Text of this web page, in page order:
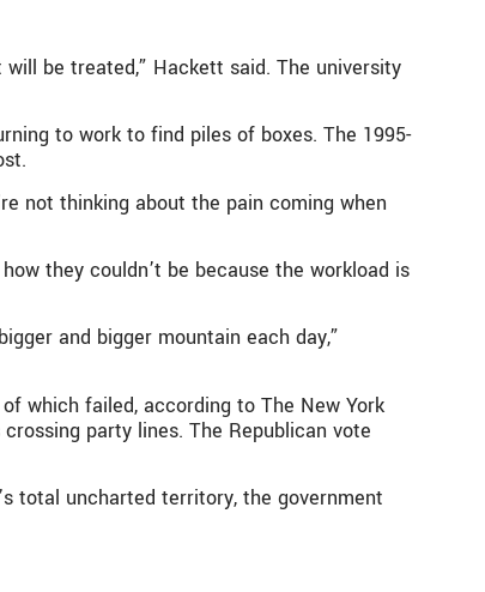
be treated,” Hackett said. The university
to work to find piles of boxes. The 1995-
not thinking about the pain coming when
they couldn’t be because the workload is
and bigger mountain each day,”
which failed, according to The New York
party lines. The Republican vote
total uncharted territory, the government